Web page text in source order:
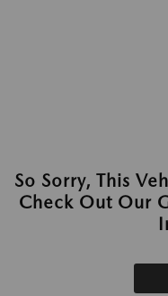
So Sorry, This
Check Out Our